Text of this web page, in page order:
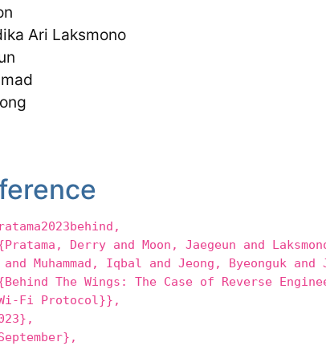
Ari Laksmono
Derry and Moon, Jaegeun and
and Muhammad, Iqbal and Jeong, Byeonguk
The Wings: The Case of Reverse
Wi-Fi Protocol}},